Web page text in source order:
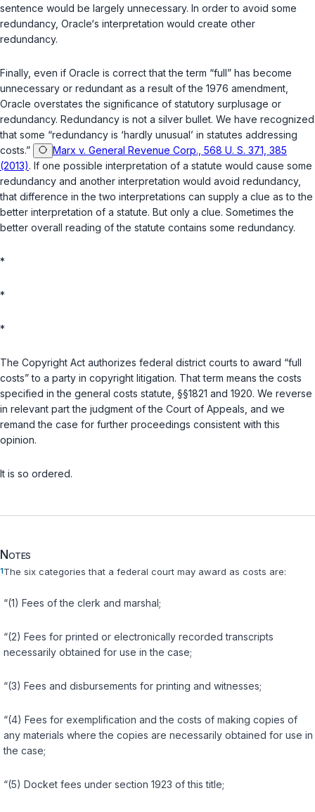
sentence would be largely unnecessary. In order to avoid some
redundancy, Oracle‘s interpretation would create other
redundancy.
Finally, even if Oracle is correct that the term “full” has become
unnecessary or redundant as a result of the 1976 amendment,
Oracle overstates the significance of statutory surplusage or
redundancy. Redundancy is not a silver bullet. We have recognized
that some “redundancy is ‘hardly unusual’ in statutes addressing
costs.”
Marx v. General Revenue Corp., 568 U. S. 371, 385
(2013). If one possible interpretation of a statute would cause some
redundancy and another interpretation would avoid redundancy,
that difference in the two interpretations can supply a clue as to the
better interpretation of a statute. But only a clue. Sometimes the
better overall reading of the statute contains some redundancy.
*
*
*
The Copyright Act authorizes federal district courts to award “full
costs” to a party in copyright litigation. That term means the costs
specified in the general costs statute, §§1821 and 1920. We reverse
in relevant part the judgment of the Court of Appeals, and we
remand the case for further proceedings consistent with this
opinion.
It is so ordered.
Notes
1The six categories that a federal court may award as costs are:
“(1) Fees of the clerk and marshal;
“(2) Fees for printed or electronically reсorded transcripts
necessarily obtained for use in the case;
“(3) Fees and disbursements for printing and witnesses;
“(4) Fees for exemplification and the costs of making copies of
any materials where the copies are necessarily obtained for use in
the case;
“(5) Docket fees under section 1923 of this title;